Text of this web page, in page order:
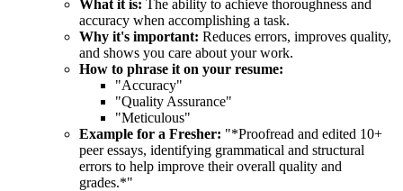
What it is: The ability to achieve thoroughness and
accuracy when accomplishing a task.
Why it's important: Reduces errors, improves quality,
and shows you care about your work.
How to phrase it on your resume:
"Accuracy"
"Quality Assurance"
"Meticulous"
Example for a Fresher: "*Proofread and edited 10+
peer essays, identifying grammatical and structural
errors to help improve their overall quality and
grades.*"